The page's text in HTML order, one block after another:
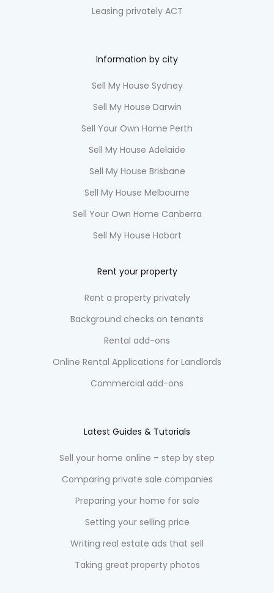
Leasing privately ACT
Information by city
Sell My House Sydney
Sell My House Darwin
Sell Your Own Home Perth
Sell My House Adelaide
Sell My House Brisbane
Sell My House Melbourne
Sell Your Own Home Canberra
Sell My House Hobart
Rent your property
Rent a property privately
Background checks on tenants
Rental add-ons
Online Rental Applications for Landlords
Commercial add-ons
Latest Guides & Tutorials
Sell your home online – step by step
Comparing private sale companies
Preparing your home for sale
Setting your selling price
Writing real estate ads that sell
Taking great property photos